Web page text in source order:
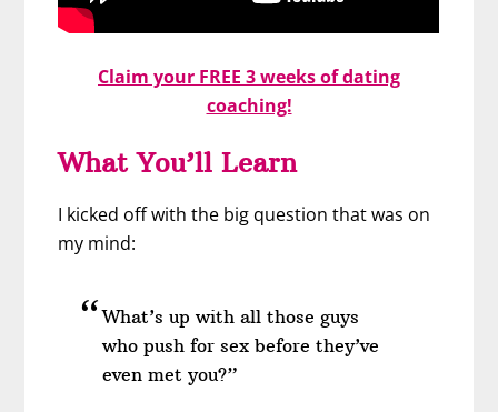
Claim your FREE 3 weeks of dating
coaching!
What You’ll Learn
I kicked off with the big question that was on
my mind:
What’s up with all those guys
who push for sex before they’ve
even met you?”